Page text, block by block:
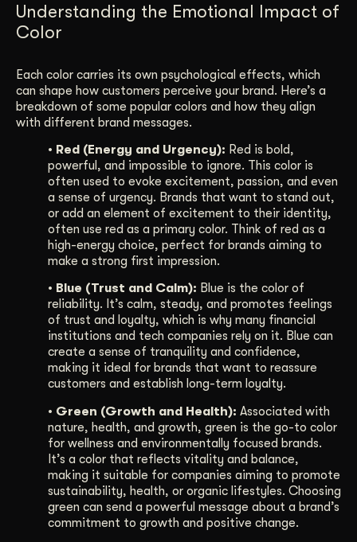
Understanding the Emotional Impact of
Color
Each color carries its own psychological effects, which
can shape how customers perceive your brand. Here’s a
breakdown of some popular colors and how they align
with different brand messages.
• Red (Energy and Urgency): Red is bold,
powerful, and impossible to ignore. This color is
often used to evoke excitement, passion, and even
a sense of urgency. Brands that want to stand out,
or add an element of excitement to their identity,
often use red as a primary color. Think of red as a
high-energy choice, perfect for brands aiming to
make a strong first impression.
• Blue (Trust and Calm): Blue is the color of
reliability. It’s calm, steady, and promotes feelings
of trust and loyalty, which is why many financial
institutions and tech companies rely on it. Blue can
create a sense of tranquility and confidence,
making it ideal for brands that want to reassure
customers and establish long-term loyalty.
• Green (Growth and Health): Associated with
nature, health, and growth, green is the go-to color
for wellness and environmentally focused brands.
It’s a color that reflects vitality and balance,
making it suitable for companies aiming to promote
sustainability, health, or organic lifestyles. Choosing
green can send a powerful message about a brand’s
commitment to growth and positive change.